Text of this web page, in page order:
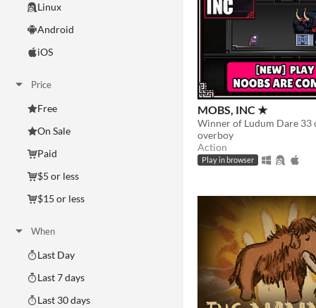
Linux
Android
iOS
Price
Free
On Sale
Paid
$5 or less
$15 or less
When
Last Day
Last 7 days
Last 30 days
MOBS, INC ★
overboy
Action
Play in browser